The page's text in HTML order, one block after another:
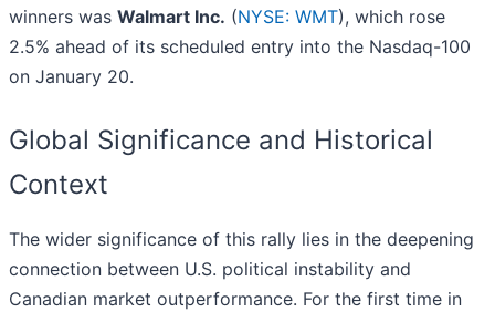
winners was Walmart Inc. (NYSE: WMT), which rose
2.5% ahead of its scheduled entry into the Nasdaq-100
on January 20.
Global Significance and Historical
Context
The wider significance of this rally lies in the deepening
connection between U.S. political instability and
Canadian market outperformance. For the first time in